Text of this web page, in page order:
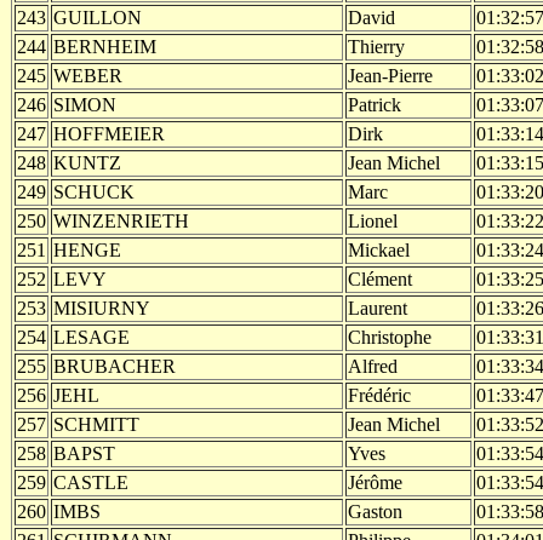
243 GUILLON David
01:32:57
244 BERNHEIM Thierry
01:32:58
245 WEBER Jean-Pierre
01:33:02
246 SIMON Patrick
01:33:07
247 HOFFMEIER Dirk
01:33:14
248 KUNTZ Jean Michel
01:33:15
249 SCHUCK Marc
01:33:20
250 WINZENRIETH Lionel
01:33:22
251 HENGE Mickael
01:33:24
252 LEVY Clément
01:33:25
253 MISIURNY Laurent
01:33:26
254 LESAGE Christophe
01:33:31
255 BRUBACHER Alfred
01:33:34
256 JEHL Frédéric
01:33:47
257 SCHMITT Jean Michel
01:33:52
258 BAPST Yves
01:33:54
259 CASTLE Jérôme
01:33:54
260 IMBS Gaston
01:33:58